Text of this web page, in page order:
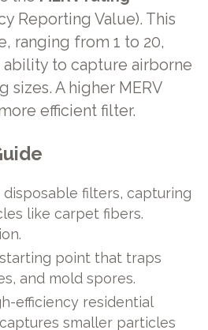
Reporting Value). This
ranging from 1 to 20,
ability to capture airborne
sizes. A higher MERV
efficient filter.
disposable filters, capturing
like carpet fibers.
point that traps
and mold spores.
efficiency residential
captures smaller particles